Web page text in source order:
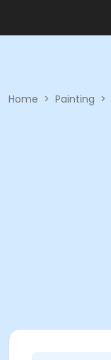
Home > Painting >